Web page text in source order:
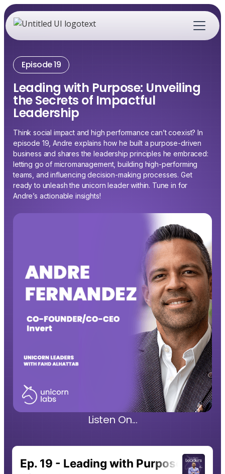
Listen On...
Episode 19
Leading with Purpose: Unveiling
the Secrets of Impactful
Leadership
Think social impact and high performance can’t coexist? In
episode 19, Andre explains how he built a purpose-driven
business and shares the leadership principles he embraced:
letting go of micromanagement, building high-performing
teams, and influencing decision-making processes. Get
ready to unleash the unicorn leader within. Tune in for
Andre’s actionable insights!